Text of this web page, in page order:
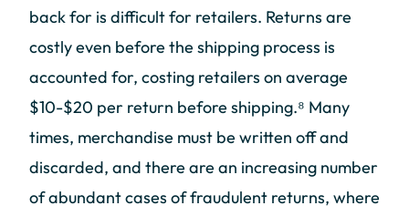
back for is difficult for retailers. Returns are
costly even before the shipping process is
accounted for, costing retailers on average
$10-$20 per return before shipping.⁸ Many
times, merchandise must be written off and
discarded, and there are an increasing number
of abundant cases of fraudulent returns, where